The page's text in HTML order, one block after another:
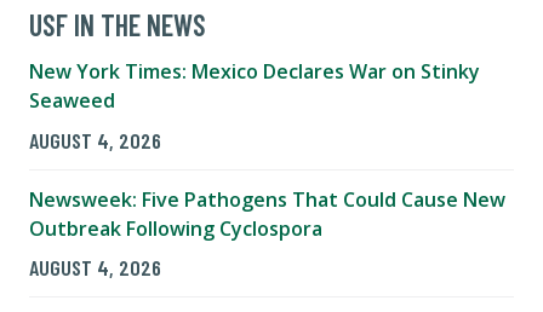
USF IN THE NEWS
New York Times: Mexico Declares War on Stinky
Seaweed
AUGUST 4, 2026
Newsweek: Five Pathogens That Could Cause New
Outbreak Following Cyclospora
AUGUST 4, 2026